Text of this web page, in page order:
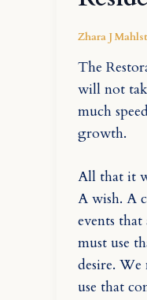
Zhara J
The
will not
much
growth.
All that it
A wish. A
events
must use
desire.
use that